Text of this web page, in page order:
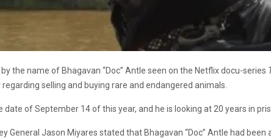
the name of Bhagavan “Doc” Antle seen on the Netflix docu-series
selling and buying rare and endangered animals.
date of September 14 of this year, and he is looking at 20 years in
General Jason Miyares stated that Bhagavan “Doc” Antle had